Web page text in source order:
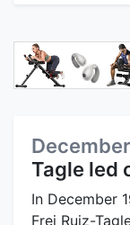
Tagle led
In December
Frei Ruiz-